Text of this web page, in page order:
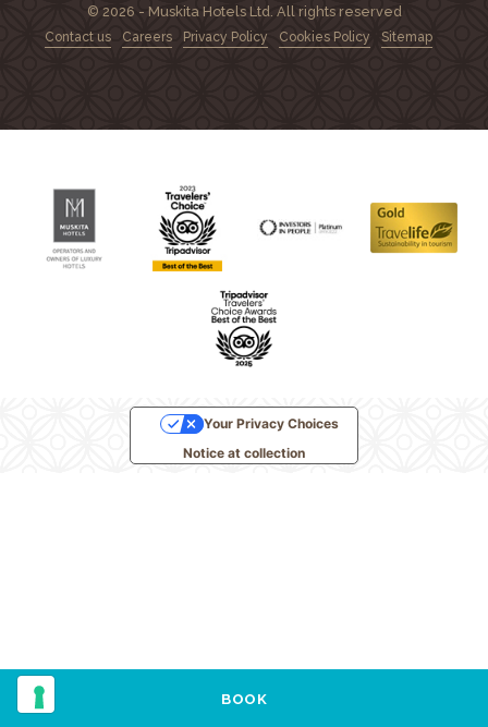
BOOK
© 2026 - Muskita Hotels Ltd. All rights reserved
Contact us Careers Privacy Policy Cookies Policy Sitemap
Notice at collection
Your Privacy Choices